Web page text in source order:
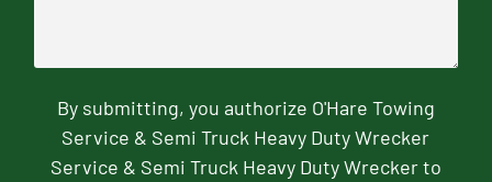
By submitting, you authorize O'Hare Towing
Service & Semi Truck Heavy Duty Wrecker
Service & Semi Truck Heavy Duty Wrecker to